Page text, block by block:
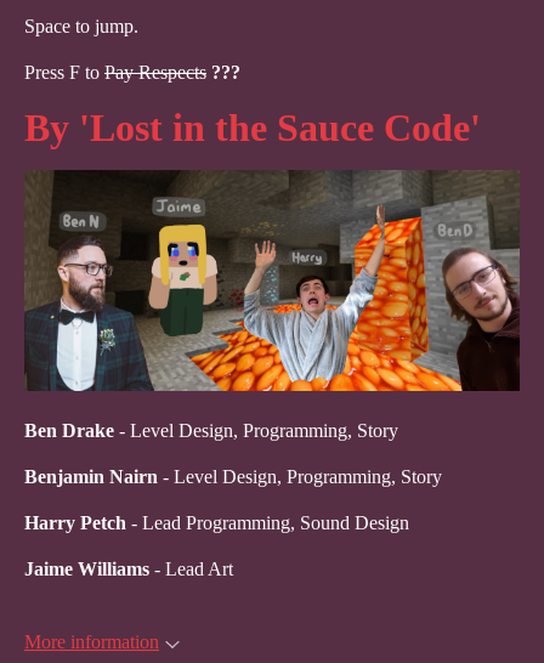
Space to jump.
Press F to Pay Respects ???
By 'Lost in the Sauce Code'
Ben Drake - Level Design, Programming, Story
Benjamin Nairn - Level Design, Programming, Story
Harry Petch - Lead Programming, Sound Design
Jaime Williams - Lead Art
More information